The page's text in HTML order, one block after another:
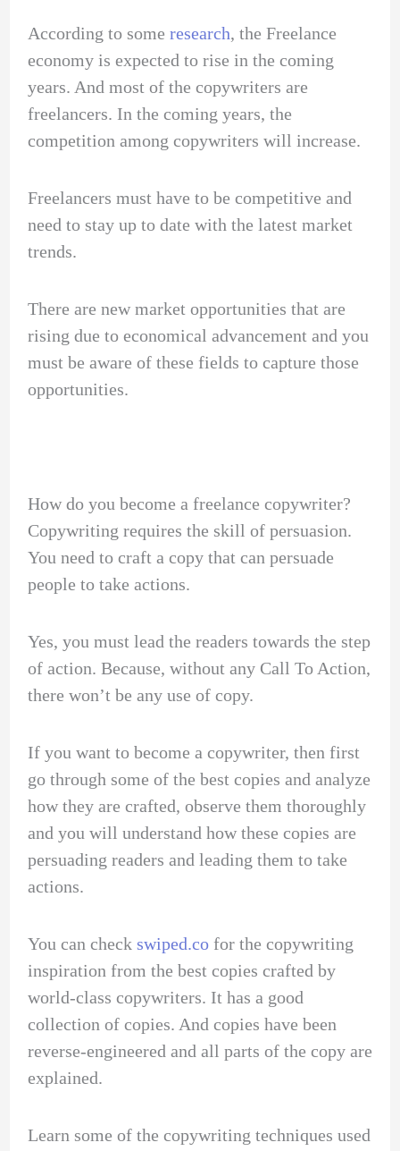
According to some research, the Freelance
economy is expected to rise in the coming
years. And most of the copywriters are
freelancers. In the coming years, the
competition among copywriters will increase.
Freelancers must have to be competitive and
need to stay up to date with the latest market
trends.
There are new market opportunities that are
rising due to economical advancement and you
must be aware of these fields to capture those
opportunities.
How do you become a freelance copywriter?
Copywriting requires the skill of persuasion.
You need to craft a copy that can persuade
people to take actions.
Yes, you must lead the readers towards the step
of action. Because, without any Call To Action,
there won’t be any use of copy.
If you want to become a copywriter, then first
go through some of the best copies and analyze
how they are crafted, observe them thoroughly
and you will understand how these copies are
persuading readers and leading them to take
actions.
You can check swiped.cofor the copywriting
inspiration from the best copies crafted by
world-class copywriters. It has a good
collection of copies. And copies have been
reverse-engineered and all parts of the copy are
explained.
Learn some of the copywriting techniques used